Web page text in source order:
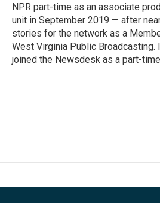
NPR part-time as an associate
unit in September 2019 — after
stories for the network as a
West Virginia Public Broadcasting.
joined the Newsdesk as a part-